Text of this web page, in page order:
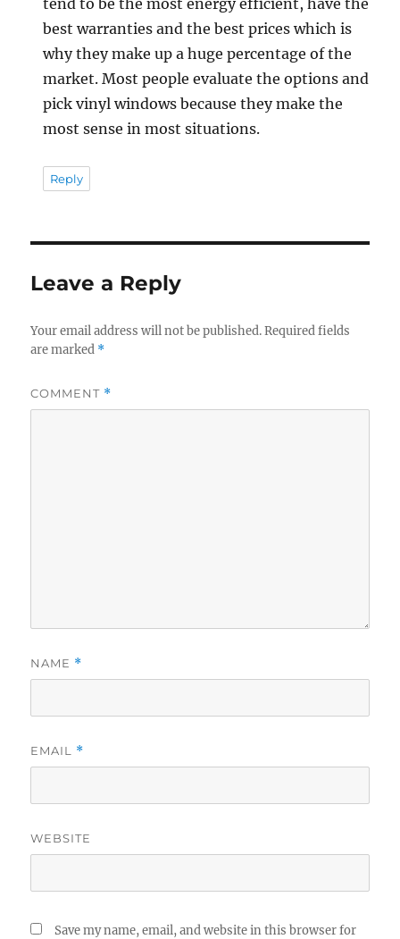
best warranties and the best prices which is
why they make up a huge percentage of the
market. Most people evaluate the options and
pick vinyl windows because they make the
most sense in most situations.
Reply
Leave a Reply
Your email address will not be published. Required fields
are marked *
COMMENT *
NAME *
EMAIL *
WEBSITE
Save my name, email, and website in this browser for